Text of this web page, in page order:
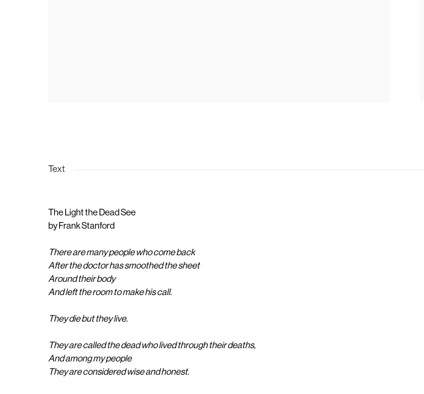
Text
The Light the Dead See
by Frank Stanford
There are many people who come back
After the doctor has smoothed the sheet
Around their body
And left the room to make his call.
They die but they live.
They are called the dead who lived through their deaths,
And among my people
They are considered wise and honest.